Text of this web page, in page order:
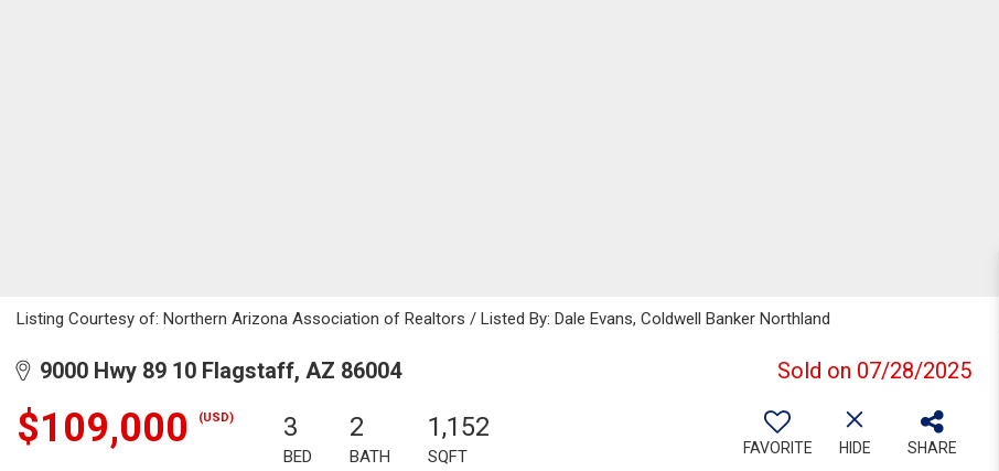
Listing Courtesy of: Northern Arizona Association of Realtors / Listed By: Dale Evans, Coldwell Banker Northland
9000 Hwy 89 10 Flagstaff, AZ 86004 Sold on 07/28/2025
$109,000 (USD) 3
BED
2
BATH
1,152
SQFT FAVORITE HIDE SHARE